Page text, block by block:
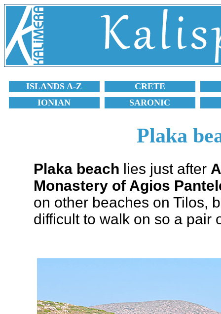
ISLANDS A-Z
CRETE
IONIAN
SARONIC
Plaka
Plaka beach lies just after
Monastery of Agios
on other beaches on Tilos,
difficult to walk on so a pair